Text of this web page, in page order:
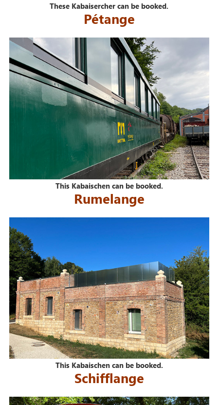
These Kabaisercher can be booked.
Pétange
This Kabaischen can be booked.
Rumelange
This Kabaischen can be booked.
Schifflange